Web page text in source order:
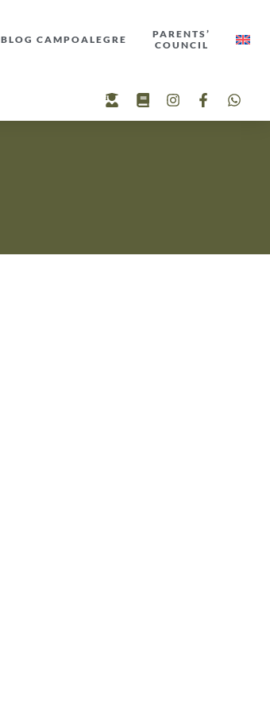
BLOG CAMPOALEGRE
PARENTS’
COUNCIL